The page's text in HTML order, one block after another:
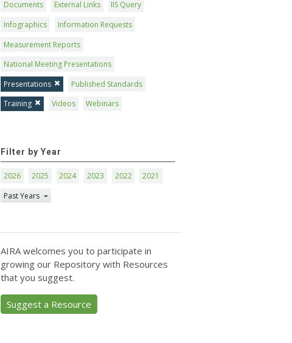
Documents
External Links
IIS Query
Infographics
Information Requests
Measurement Reports
National Meeting Presentations
Presentations
Published Standards
Training
Videos Webinars
Filter by Year
2026 2025 2024 2023 2022
2021
Past Years
AIRA welcomes you to participate in
growing our Repository with Resources
that you suggest.
Suggest a Resource